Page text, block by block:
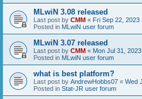
MLwiN 3.08 released
Last post by CMM « Fri Sep 22, 2023
Posted in MLwiN user forum
MLwiN 3.07 released
Last post by CMM « Mon Jul 31,
Posted in MLwiN user forum
what is best platform?
Last post by AndrewHobbs07 « Wed
Posted in Stat-JR user forum